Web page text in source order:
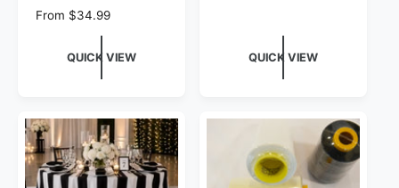
Regular price
From $34.99
QUICK VIEW QUICK VIEW